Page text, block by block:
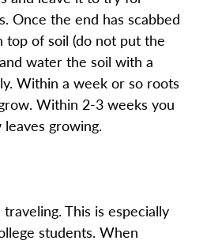
Once the end has scabbed
top of soil (do not put the
water the soil with a
Within a week or so roots
Within 2-3 weeks you
growing.
This is especially
students. When